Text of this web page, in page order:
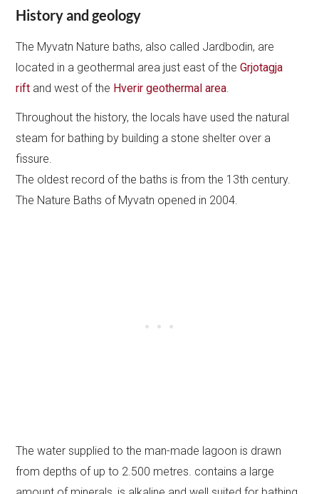
History and geology
The Myvatn Nature baths, also called Jardbodin, are
located in a geothermal area just east of theGrjotagja
rift and west of the Hverir geothermal area.
Throughout the history, the locals have used the natural
steam for bathing by building a stone shelter over a
fissure.
The oldest record of the baths is from the 13th century.
The Nature Baths of Myvatn opened in 2004.
The water supplied to the man-made lagoon is drawn
from depths of up to 2.500 metres. contains a large